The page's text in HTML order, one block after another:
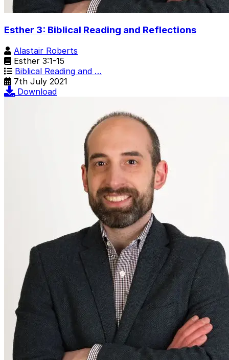
Esther 3: Biblical Reading and Reflections
Alastair Roberts
Esther 3:1-15
Biblical Reading and …
7th July 2021
Download